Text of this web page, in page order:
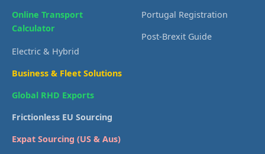
Online Transport
Calculator
Electric & Hybrid
Business & Fleet Solutions
Global RHD Exports
Frictionless EU Sourcing
Expat Sourcing (US & Aus)
Portugal Registration
Post-Brexit Guide